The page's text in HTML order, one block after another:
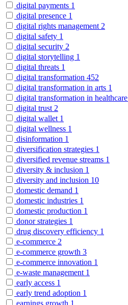
digital payments 1
digital presence 1
digital rights management 2
digital safety 1
digital security 2
digital storytelling 1
digital threats 1
digital transformation 452
digital transformation in arts 1
digital transformation in healthcare
digital trust 2
digital wallet 1
digital wellness 1
disinformation 1
diversification strategies 1
diversified revenue streams 1
diversity & inclusion 1
diversity and inclusion 10
domestic demand 1
domestic industries 1
domestic production 1
donor strategies 1
drug discovery efficiency 1
e-commerce 2
e-commerce growth 3
e-commerce innovation 1
e-waste management 1
early access 1
early trend adoption 1
earnings growth 1